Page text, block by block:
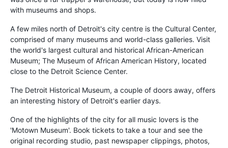
with museums and shops.
A few miles north of Detroit's city centre is the Cultural Center,
comprised of many museums and world-class galleries. Visit
the world's largest cultural and historical African-American
Museum; The Museum of African American History, located
close to the Detroit Science Center.
The Detroit Historical Museum, a couple of doors away, offers
an interesting history of Detroit's earlier days.
One of the highlights of the city for all music lovers is the
'Motown Museum'. Book tickets to take a tour and see the
original recording studio, past newspaper clippings, photos,